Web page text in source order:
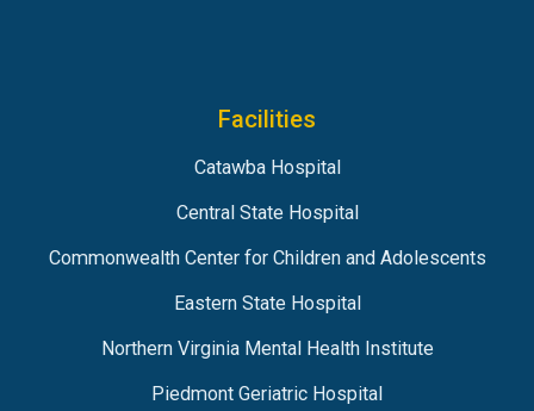
Facilities
Catawba Hospital
Central State Hospital
Commonwealth Center for Children and Adolescents
Eastern State Hospital
Northern Virginia Mental Health Institute
Piedmont Geriatric Hospital